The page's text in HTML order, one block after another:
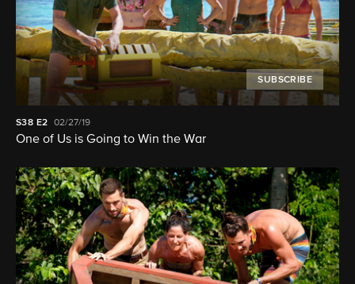
SUBSCRIBE
S38 E2 02/27/19
One of Us is Going to Win the War